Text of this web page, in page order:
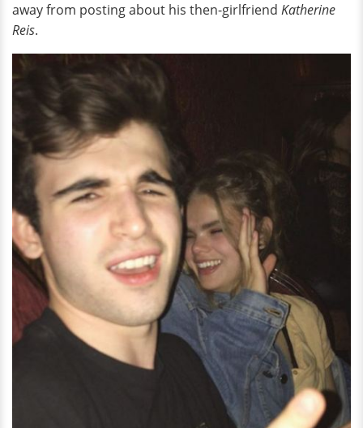
away from posting about his then-girlfriend Katherine
Reis.